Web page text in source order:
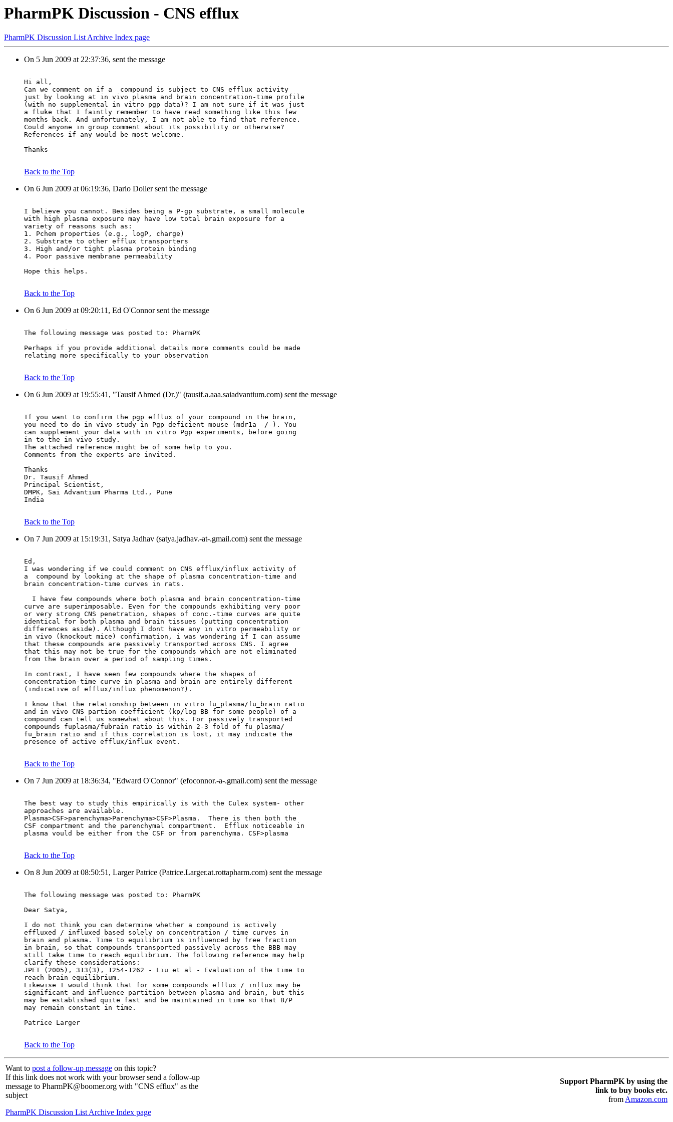
PharmPK Discussion - CNS efflux
PharmPK Discussion List Archive Index page
On 5 Jun 2009 at 22:37:36, sent the message
Hi all,
Can we comment on if a  compound is subject to CNS efflux activity
just by looking at in vivo plasma and brain concentration-time profile
(with no supplemental in vitro pgp data)? I am not sure if it was just
a fluke that I faintly remember to have read something like this few
months back. And unfortunately, I am not able to find that reference.
Could anyone in group comment about its possibility or otherwise?
References if any would be most welcome.
Thanks
Back to the Top
On 6 Jun 2009 at 06:19:36, Dario Doller sent the message
I believe you cannot. Besides being a P-gp substrate, a small molecule
with high plasma exposure may have low total brain exposure for a
variety of reasons such as:
1. Pchem properties (e.g., logP, charge)
2. Substrate to other efflux transporters
3. High and/or tight plasma protein binding
4. Poor passive membrane permeability
Hope this helps.
Back to the Top
On 6 Jun 2009 at 09:20:11, Ed O'Connor sent the message
The following message was posted to: PharmPK
Perhaps if you provide additional details more comments could be made
relating more specifically to your observation
Back to the Top
On 6 Jun 2009 at 19:55:41, "Tausif Ahmed (Dr.)" (tausif.a.aaa.saiadvantium.com) sent the message
If you want to confirm the pgp efflux of your compound in the brain,
you need to do in vivo study in Pgp deficient mouse (mdr1a -/-). You
can supplement your data with in vitro Pgp experiments, before going
in to the in vivo study.
The attached reference might be of some help to you.
Comments from the experts are invited.
Thanks
Dr. Tausif Ahmed
Principal Scientist,
DMPK, Sai Advantium Pharma Ltd., Pune
India
Back to the Top
On 7 Jun 2009 at 15:19:31, Satya Jadhav (satya.jadhav.-at-.gmail.com) sent the message
Ed,
I was wondering if we could comment on CNS efflux/influx activity of
a  compound by looking at the shape of plasma concentration-time and
brain concentration-time curves in rats.
  I have few compounds where both plasma and brain concentration-time
curve are superimposable. Even for the compounds exhibiting very poor
or very strong CNS penetration, shapes of conc.-time curves are quite
identical for both plasma and brain tissues (putting concentration
differences aside). Although I dont have any in vitro permeability or
in vivo (knockout mice) confirmation, i was wondering if I can assume
that these compounds are passively transported across CNS. I agree
that this may not be true for the compounds which are not eliminated
from the brain over a period of sampling times.
In contrast, I have seen few compounds where the shapes of
concentration-time curve in plasma and brain are entirely different
(indicative of efflux/influx phenomenon?).
I know that the relationship between in vitro fu_plasma/fu_brain ratio
and in vivo CNS partion coefficient (kp/log BB for some people) of a
compound can tell us somewhat about this. For passively transported
compounds fuplasma/fubrain ratio is within 2-3 fold of fu_plasma/
fu_brain ratio and if this correlation is lost, it may indicate the
presence of active efflux/influx event.
Back to the Top
On 7 Jun 2009 at 18:36:34, "Edward O'Connor" (efoconnor.-a-.gmail.com) sent the message
The best way to study this empirically is with the Culex system- other
approaches are available.
Plasma>CSF>parenchyma>Parenchyma>CSF>Plasma.  There is then both the
CSF compartment and the parenchymal compartment.  Efflux noticeable in
plasma vould be either from the CSF or from parenchyma. CSF>plasma
Back to the Top
On 8 Jun 2009 at 08:50:51, Larger Patrice (Patrice.Larger.at.rottapharm.com) sent the message
The following message was posted to: PharmPK
Dear Satya,
I do not think you can determine whether a compound is actively
effluxed / influxed based solely on concentration / time curves in
brain and plasma. Time to equilibrium is influenced by free fraction
in brain, so that compounds transported passively across the BBB may
still take time to reach equilibrium. The following reference may help
clarify these considerations:
JPET (2005), 313(3), 1254-1262 - Liu et al - Evaluation of the time to
reach brain equilibrium.
Likewise I would think that for some compounds efflux / influx may be
significant and influence partition between plasma and brain, but this
may be established quite fast and be maintained in time so that B/P
may remain constant in time.
Patrice Larger
Back to the Top
Want to post a follow-up message on this topic?
If this link does not work with your browser send a follow-up
message to PharmPK@boomer.org with "CNS efflux" as the
subject
PharmPK Discussion List Archive Index page
Support PharmPK by using the
link to buy books etc.
fromAmazon.com